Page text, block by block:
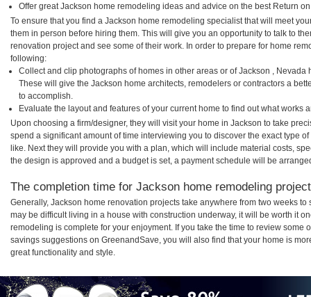
Offer great Jackson home remodeling ideas and advice on the best Return
To ensure that you find a Jackson home remodeling specialist that will meet
them in person before hiring them. This will give you an opportunity to talk to
renovation project and see some of their work. In order to prepare for home
following:
Collect and clip photographs of homes in other areas or of Jackson , Nevada
These will give the Jackson home architects, remodelers or contractors a
to accomplish.
Evaluate the layout and features of your current home to find out what works
Upon choosing a firm/designer, they will visit your home in Jackson to take
spend a significant amount of time interviewing you to discover the exact type
like. Next they will provide you with a plan, which will include material costs,
the design is approved and a budget is set, a payment schedule will be
The completion time for Jackson home remodeling
Generally, Jackson home renovation projects take anywhere from two weeks
may be difficult living in a house with construction underway, it will be worth it
remodeling is complete for your enjoyment. If you take the time to review some
savings suggestions on GreenandSave, you will also find that your home is
great functionality and style.